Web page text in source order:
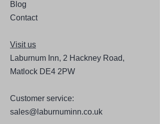
Blog
Contact
Visit us
Laburnum Inn, 2 Hackney Road,
Matlock DE4 2PW
Customer service:
sales@laburnuminn.co.uk